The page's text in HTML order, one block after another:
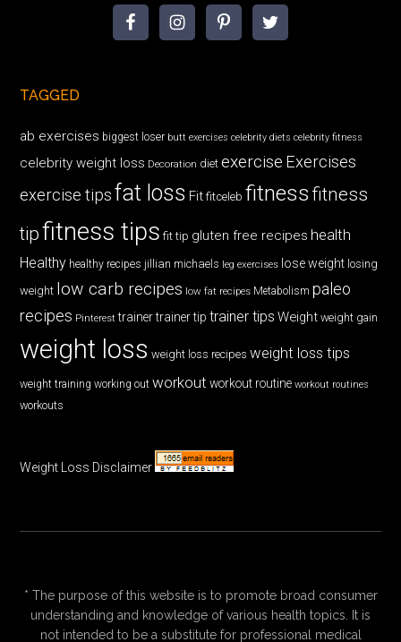
TAGGED
ab exercises biggest loser butt exercises celebrity diets celebrity fitness
celebrity weight loss Decoration diet exercise Exercises
exercise tips fat loss Fit fitceleb fitnessfitness
tipfitness tips fit tip gluten free recipes health
Healthy healthy recipes jillian michaels leg exercises lose weight losing
weight low carb recipes low fat recipes Metabolism paleo
recipes Pinterest trainer trainer tip trainer tips Weight weight gain
weight loss weight loss recipes weight loss tips
weight training working out workout workout routine workout routines
workouts
Weight Loss Disclaimer
* The purpose of this website is to promote broad consumer
understanding and knowledge of various health topics. It is
not intended to be a substitute for professional medical